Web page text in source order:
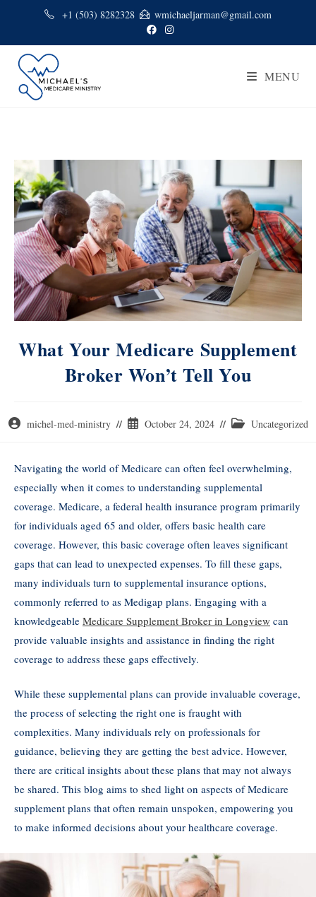
+1 (503) 8282328 wmichaeljarman@gmail.com
MENU
What Your Medicare Supplement
Broker Won’t Tell You
michel-med-ministry October 24, 2024 Uncategorized
Navigating the world of Medicare can often feel overwhelming,
especially when it comes to understanding supplemental
coverage. Medicare, a federal health insurance program primarily
for individuals aged 65 and older, offers basic health care
coverage. However, this basic coverage often leaves significant
gaps that can lead to unexpected expenses. To fill these gaps,
many individuals turn to supplemental insurance options,
commonly referred to as Medigap plans. Engaging with a
knowledgeable Medicare Supplement Broker in Longview can
provide valuable insights and assistance in finding the right
coverage to address these gaps effectively.
While these supplemental plans can provide invaluable coverage,
the process of selecting the right one is fraught with
complexities. Many individuals rely on professionals for
guidance, believing they are getting the best advice. However,
there are critical insights about these plans that may not always
be shared. This blog aims to shed light on aspects of Medicare
supplement plans that often remain unspoken, empowering you
to make informed decisions about your healthcare coverage.